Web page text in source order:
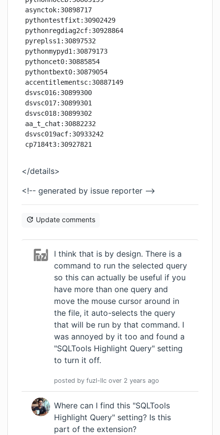
asynctok:30898717
pythontestfixt:30902429
pythonregdiag2cf:30928864
pyreplss1:30897532
pythonmypyd1:30879173
pythoncet0:30885854
pythontbext0:30879054
accentitlementsc:30887149
dsvsc016:30899300
dsvsc017:30899301
dsvsc018:30899302
aa_t_chat:30882232
dsvsc019acf:30933242
</details>
<!-- generated by issue reporter -->
Update comments
I think that is by design. There is a
command to run the selected query
so this can actually be useful if you
have more than one query and
move the mouse cursor around in
the file, it auto-selects the query
that will be run by that command. I
was annoyed by it too and found a
"SQLTools Highlight Query" setting
to turn it off.
posted by fuzl-llc over 2 years ago
Where can I find this "SQLTools
Highlight Query" setting? Is this
part of the extension?